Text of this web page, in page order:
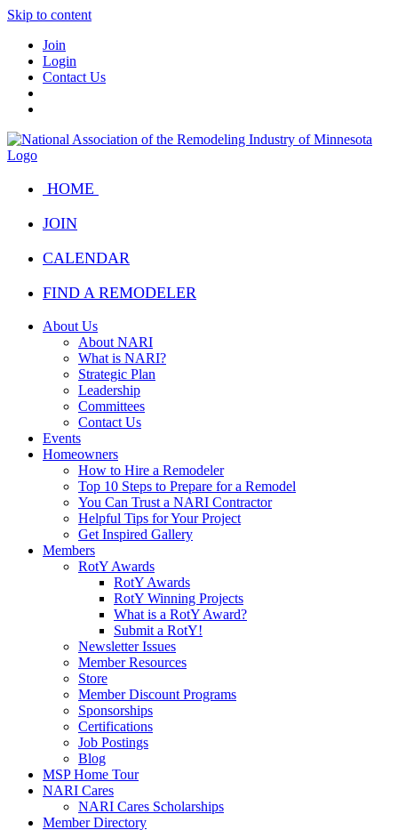
Skip to content
Join
Login
Contact Us
HOME
JOIN
CALENDAR
FIND A REMODELER
About Us
About NARI
What is NARI?
Strategic Plan
Leadership
Committees
Contact Us
Events
Homeowners
How to Hire a Remodeler
Top 10 Steps to Prepare for a Remodel
You Can Trust a NARI Contractor
Helpful Tips for Your Project
Get Inspired Gallery
Members
RotY Awards
RotY Awards
RotY Winning Projects
What is a RotY Award?
Submit a RotY!
Newsletter Issues
Member Resources
Store
Member Discount Programs
Sponsorships
Certifications
Job Postings
Blog
MSP Home Tour
NARI Cares
NARI Cares Scholarships
Member Directory